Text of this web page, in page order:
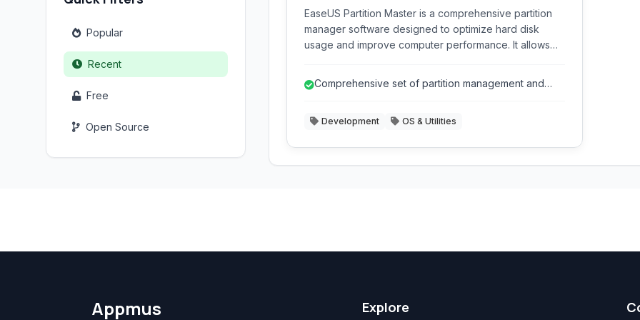
Popular
Recent
Free
Open Source
EaseUS Partition Master is a comprehensive partition
manager software designed to optimize hard disk
usage and improve computer performance. It allows
various storage devices including HDDs, SSDs,
Comprehensive set of partition management and
Development OS & Utilities
Appmus Explore